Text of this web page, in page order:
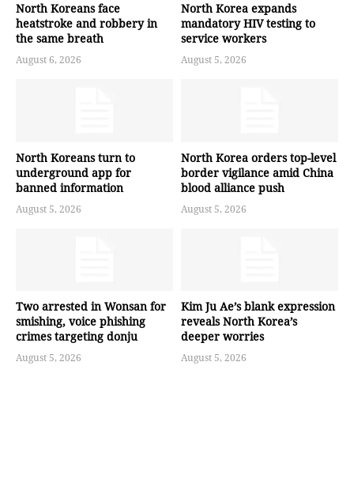
North Koreans face
heatstroke and robbery in
the same breath
August 6, 2026
North Korea expands
mandatory HIV testing to
service workers
August 5, 2026
North Koreans turn to
underground app for
banned information
August 5, 2026
North Korea orders top-level
border vigilance amid China
blood alliance push
August 5, 2026
Two arrested in Wonsan for
smishing, voice phishing
crimes targeting donju
August 5, 2026
Kim Ju Ae’s blank expression
reveals North Korea’s
deeper worries
August 5, 2026